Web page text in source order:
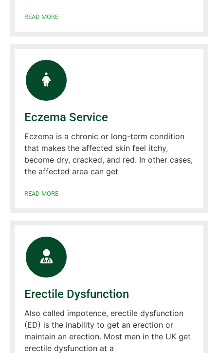
READ MORE
Eczema Service
Eczema is a chronic or long-term condition
that makes the affected skin feel itchy,
become dry, cracked, and red. In other cases,
the affected area can get
READ MORE
Erectile Dysfunction
Also called impotence, erectile dysfunction
(ED) is the inability to get an erection or
maintain an erection. Most men in the UK get
erectile dysfunction at a